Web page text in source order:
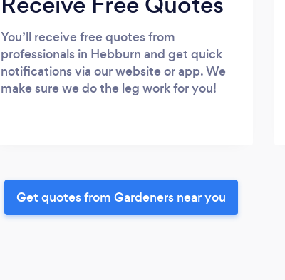
You’ll receive free quotes from
professionals in Hebburn and get quick
notifications via our website or app. We
make sure we do the leg work for you!
Get quotes from Gardeners near you